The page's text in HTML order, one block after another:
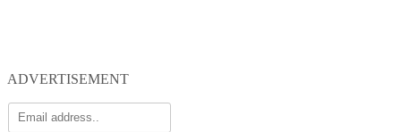
ADVERTISEMENT